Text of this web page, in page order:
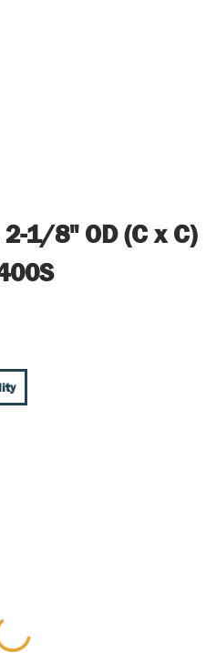
1/8" OD (C x C)